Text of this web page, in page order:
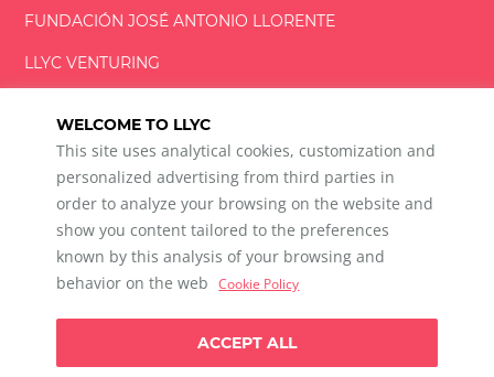
WELCOME TO LLYC
This site uses analytical cookies, customization and
personalized advertising from third parties in
order to analyze your browsing on the website and
show you content tailored to the preferences
known by this analysis of your browsing and
behavior on the web
Cookie Policy
ACCEPT ALL
FUNDACIÓNJOSÉ ANTONIO LLORENTE
LLYC VENTURING
LLYC © 2026 All rights reserved
ES
600 Brickell Avenue, Suite 2125 Miami, Florida 33131
Privacy Policy